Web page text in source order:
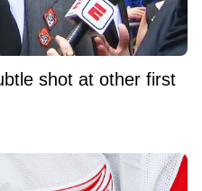
shot at other first